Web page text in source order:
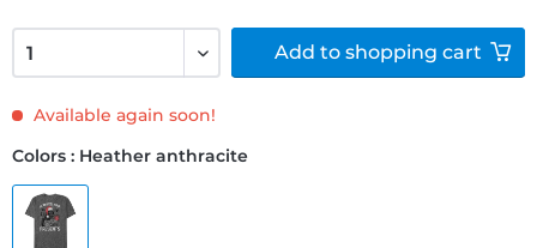
Available again soon!
Colors : Heather anthracite
Add to shopping cart